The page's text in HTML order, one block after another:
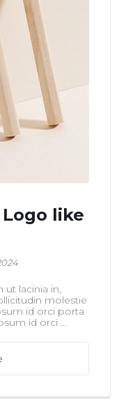
like
ut lacinia in,
molestie
id orci porta
id orci ...